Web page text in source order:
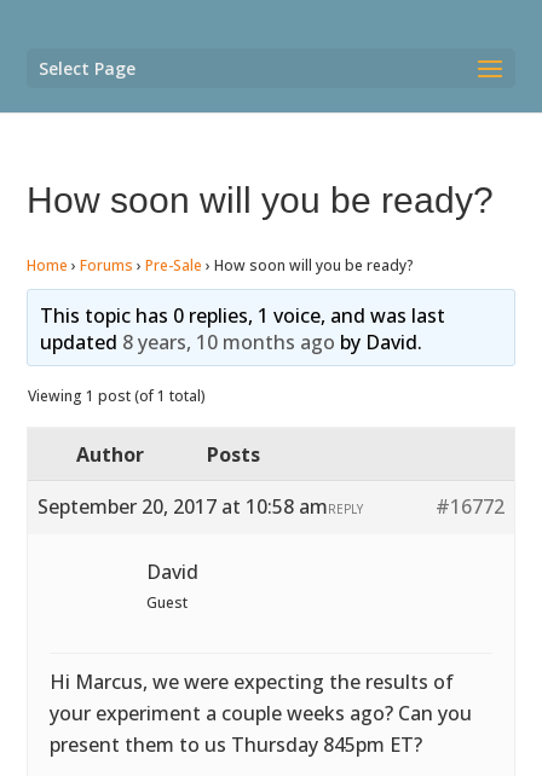
Select Page
How soon will you be ready?
Home › Forums › Pre-Sale › How soon will you be ready?
This topic has 0 replies, 1 voice, and was last
updated 8 years, 10 months ago by David.
Viewing 1 post (of 1 total)
Author
Posts
September 20, 2017 at 10:58 am
#16772
REPLY
David
Guest
Hi Marcus, we were expecting the results of
your experiment a couple weeks ago? Can you
present them to us Thursday 845pm ET?